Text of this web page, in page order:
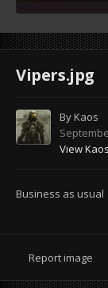
Vipers.jpg
ByKaos
View
Business as usual
Report image